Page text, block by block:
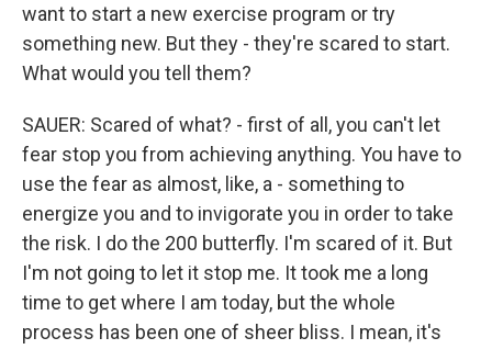
want to start a new exercise program or try
something new. But they - they're scared to start.
What would you tell them?
SAUER: Scared of what? - first of all, you can't let
fear stop you from achieving anything. You have to
use the fear as almost, like, a - something to
energize you and to invigorate you in order to take
the risk. I do the 200 butterfly. I'm scared of it. But
I'm not going to let it stop me. It took me a long
time to get where I am today, but the whole
process has been one of sheer bliss. I mean, it's